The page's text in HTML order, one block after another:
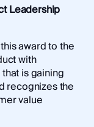
Leadership
award to the
with
is gaining
recognizes the
value